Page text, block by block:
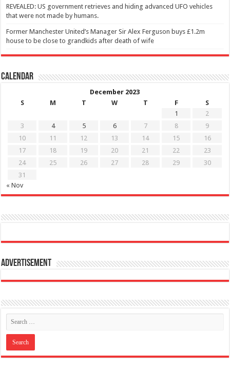
REVEALED: US government retrieves and hiding advanced UFO vehicles
that were not made by humans.
Former Manchester United’s Manager Sir Alex Ferguson buys £1.2m
house to be close to grandkids after death of wife
Calendar
December 2023
S
M T W T F
S
1
2
3
4 5 6 7 8
9
10
11 12 13 14 15
16
17
18 19 20 21 22
23
24
25 26 27 28 29
30
31
« Nov
Advertisement